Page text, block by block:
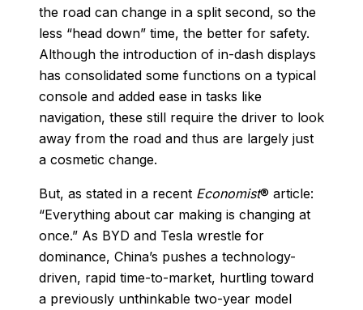
the road can change in a split second, so the
less “head down” time, the better for safety.
Although the introduction of in-dash displays
has consolidated some functions on a typical
console and added ease in tasks like
navigation, these still require the driver to look
away from the road and thus are largely just
a cosmetic change.
But, as stated in a recent Economist® article:
“Everything about car making is changing at
once.” As BYD and Tesla wrestle for
dominance, China’s pushes a technology-
driven, rapid time-to-market, hurtling toward
a previously unthinkable two-year model